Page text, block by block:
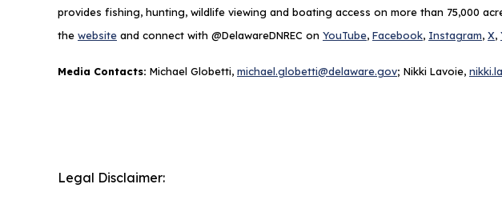
provides fishing, hunting, wildlife viewing and boating access on more than 75,000
the website and connect with @DelawareDNREC on YouTube, Facebook, Instagram, X,
Media Contacts: Michael Globetti, michael.globetti@delaware.gov; Nikki Lavoie,
Legal Disclaimer: